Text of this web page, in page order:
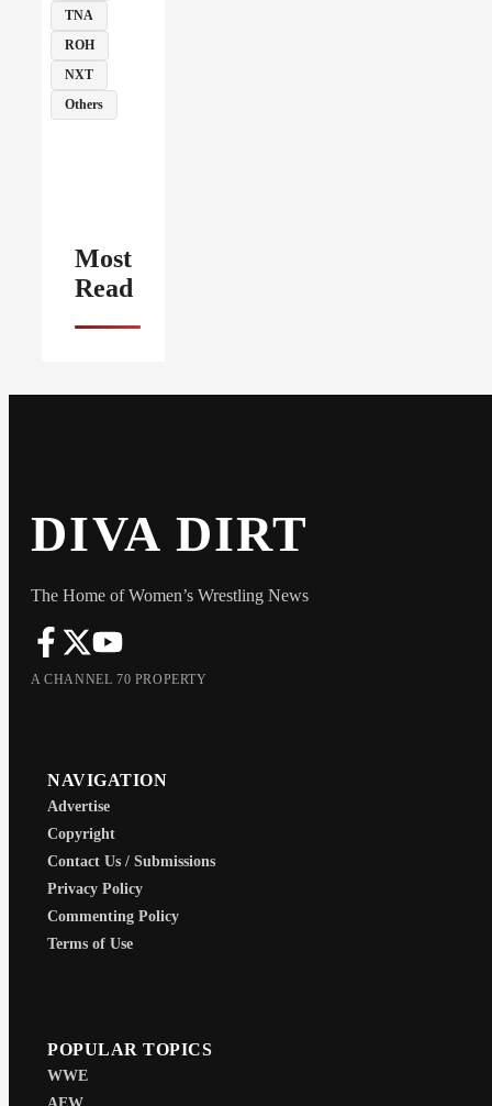
TNA
ROH
NXT
Others
Most
Read
DIVA DIRT
The Home of Women’s Wrestling News
A CHANNEL 70 PROPERTY
NAVIGATION
Advertise
Copyright
Contact Us / Submissions
Privacy Policy
Commenting Policy
Terms of Use
POPULAR TOPICS
WWE